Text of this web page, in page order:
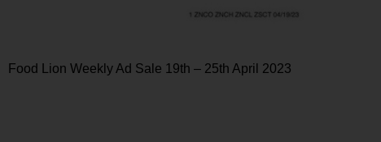
Food Lion Weekly Ad Sale 19th – 25th April 2023